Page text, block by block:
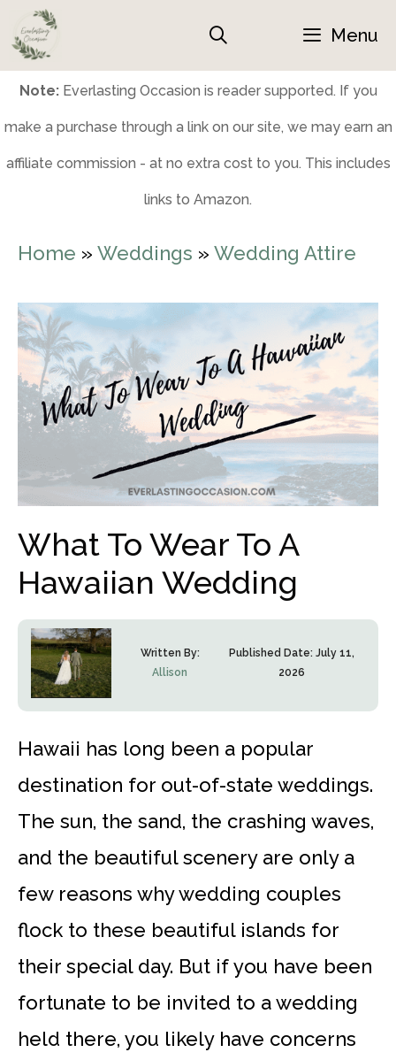
Skip
to
content
Menu
Note:Everlasting Occasion is reader supported. If you
make a purchase through a link on our site, we may earn an
affiliate commission - at no extra cost to you. This includes
links to Amazon.
Home » Weddings » Wedding Attire
What To Wear To A
Hawaiian Wedding
Written By:
Allison
Published Date:July 11,
2026
Hawaii has long been a popular
destination for out-of-state weddings.
The sun, the sand, the crashing waves,
and the beautiful scenery are only a
few reasons why wedding couples
flock to these beautiful islands for
their special day. But if you have been
fortunate to be invited to a wedding
held there, you likely have concerns